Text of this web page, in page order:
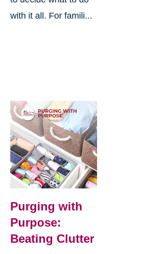
with it all. For famili...
Purging with
Purpose:
Beating Clutter